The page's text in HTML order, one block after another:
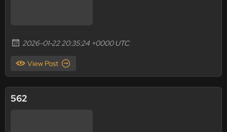
2026-01-22 20:35:24 +0000 UTC
View Post
562